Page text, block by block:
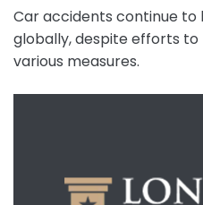
Car accidents continue
globally, despite efforts
various measures.